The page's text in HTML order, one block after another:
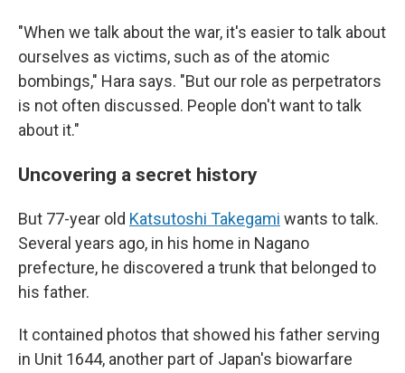
"When we talk about the war, it's easier to talk about
ourselves as victims, such as of the atomic
bombings," Hara says. "But our role as perpetrators
is not often discussed. People don't want to talk
about it."
Uncovering a secret history
But 77-year old Katsutoshi Takegami wants to talk.
Several years ago, in his home in Nagano
prefecture, he discovered a trunk that belonged to
his father.
It contained photos that showed his father serving
in Unit 1644, another part of Japan's biowarfare